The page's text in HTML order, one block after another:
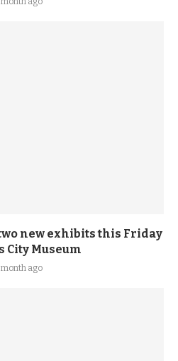
new exhibits this Friday
City Museum
month ago